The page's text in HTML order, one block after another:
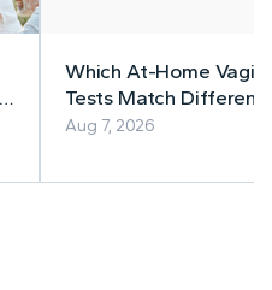
Which At-Home
Tests Match Different
Symptom Patterns
Aug 7, 2026